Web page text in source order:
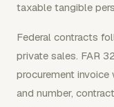
taxable tangible
Federal contracts
private sales. FAR
procurement
and number,